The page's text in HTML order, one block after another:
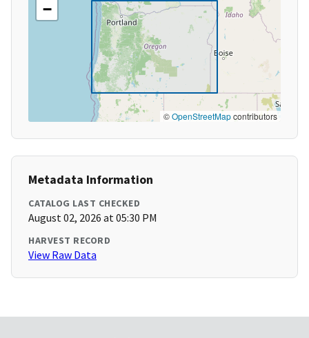
−
©OpenStreetMapcontributors
Metadata Information
CATALOG LAST CHECKED
August 02, 2026 at 05:30 PM
HARVEST RECORD
View Raw Data